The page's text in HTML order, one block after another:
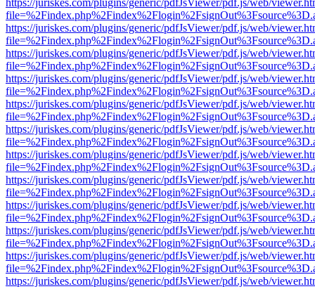
https://juriskes.com/plugins/generic/pdfJsViewer/pdf.js/web/
https://juriskes.com/plugins/generic/pdfJsViewer/pdf.js/web/
https://juriskes.com/plugins/generic/pdfJsViewer/pdf.js/web/
https://juriskes.com/plugins/generic/pdfJsViewer/pdf.js/web/
https://juriskes.com/plugins/generic/pdfJsViewer/pdf.js/web/
https://juriskes.com/plugins/generic/pdfJsViewer/pdf.js/web/
https://juriskes.com/plugins/generic/pdfJsViewer/pdf.js/web/
https://juriskes.com/plugins/generic/pdfJsViewer/pdf.js/web/
https://juriskes.com/plugins/generic/pdfJsViewer/pdf.js/web/
https://juriskes.com/plugins/generic/pdfJsViewer/pdf.js/web/
https://juriskes.com/plugins/generic/pdfJsViewer/pdf.js/web/
https://juriskes.com/plugins/generic/pdfJsViewer/pdf.js/web/